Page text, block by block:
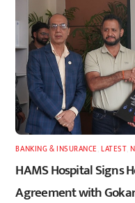
BANKING & INSURANCE ,LATEST,
HAMS Hospital Signs
Agreement with